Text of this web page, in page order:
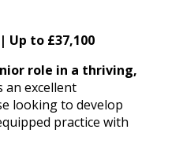
Up to £37,100
role in a thriving,
an excellent
looking to develop
practice with